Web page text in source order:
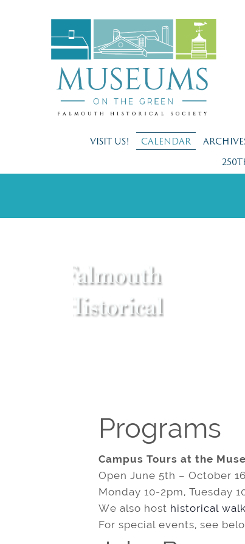
VISIT US! CALENDAR
Programs
Campus Tours at the
Open June 5th – October
Monday 10-2pm, Tuesday
We also host historical
For special events, see